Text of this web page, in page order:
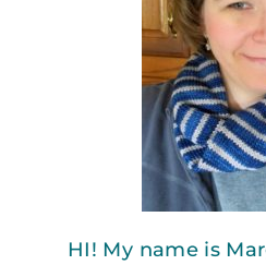
HI! My name is